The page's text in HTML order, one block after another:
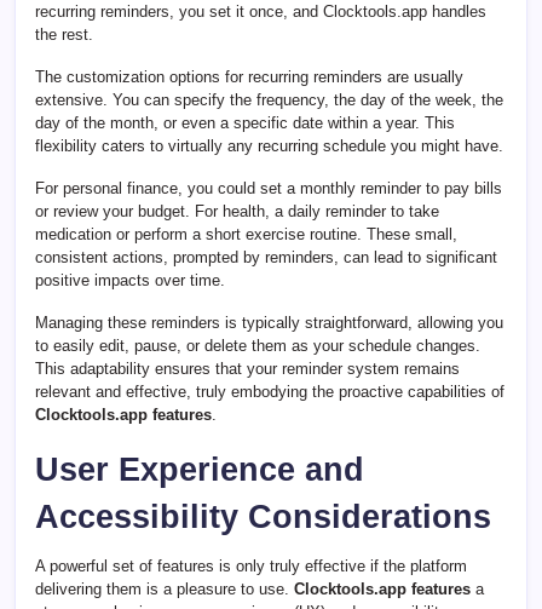
recurring reminders, you set it once, and Clocktools.app handles
the rest.
The customization options for recurring reminders are usually
extensive. You can specify the frequency, the day of the week, the
day of the month, or even a specific date within a year. This
flexibility caters to virtually any recurring schedule you might have.
For personal finance, you could set a monthly reminder to pay bills
or review your budget. For health, a daily reminder to take
medication or perform a short exercise routine. These small,
consistent actions, prompted by reminders, can lead to significant
positive impacts over time.
Managing these reminders is typically straightforward, allowing you
to easily edit, pause, or delete them as your schedule changes.
This adaptability ensures that your reminder system remains
relevant and effective, truly embodying the proactive capabilities of
Clocktools.app features
User Experience and
Accessibility Considerations
A powerful set of features is only truly effective if the platform
delivering them is a pleasure to use. Clocktools.app features a